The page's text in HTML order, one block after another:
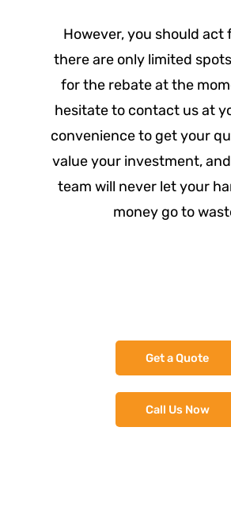
However, you should act
there are only limited
for the rebate at the
hesitate to contact us at
convenience to get your
value your investment,
team will never let your
money go to
Get a Quote
Call Us Now